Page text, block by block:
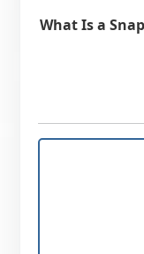
What Is a